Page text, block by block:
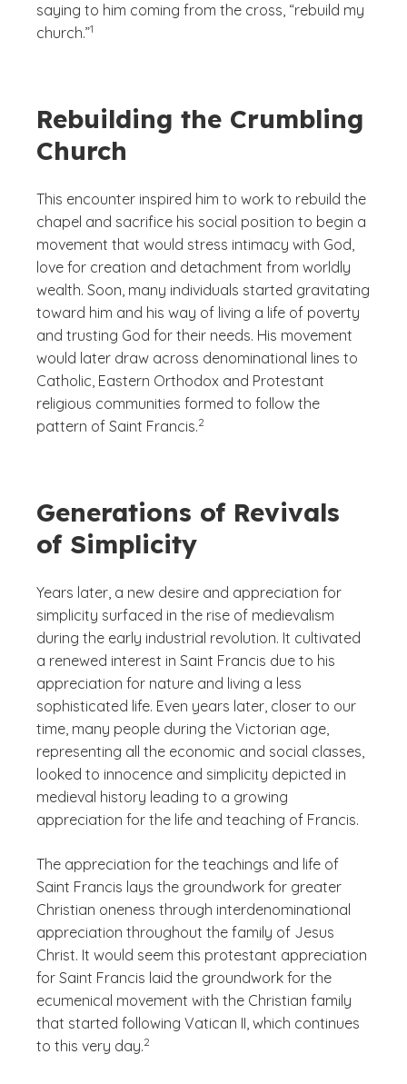
saying to him coming from the cross, “rebuild my
church.”
(See disclaimer
1
)
Rebuilding the Crumbling
Church
This encounter inspired him to work to rebuild the
chapel and sacrifice his social position to begin a
movement that would stress intimacy with God,
love for creation and detachment from worldly
wealth. Soon, many individuals started gravitating
toward him and his way of living a life of poverty
and trusting God for their needs. His movement
would later draw across denominational lines to
Catholic, Eastern Orthodox and Protestant
religious communities formed to follow the
pattern of Saint Francis.
(See disclaimer
2
)
Generations of Revivals
of Simplicity
Years later, a new desire and appreciation for
simplicity surfaced in the rise of medievalism
during the early industrial revolution. It cultivated
a renewed interest in Saint Francis due to his
appreciation for nature and living a less
sophisticated life. Even years later, closer to our
time, many people during the Victorian age,
representing all the economic and social classes,
looked to innocence and simplicity depicted in
medieval history leading to a growing
appreciation for the life and teaching of Francis.
The appreciation for the teachings and life of
Saint Francis lays the groundwork for greater
Christian oneness through interdenominational
appreciation throughout the family of Jesus
Christ. It would seem this protestant appreciation
for Saint Francis laid the groundwork for the
ecumenical movement with the Christian family
that started following Vatican II, which continues
to this very day.
(See disclaimer
2
)